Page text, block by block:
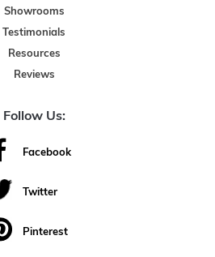
Showrooms
Testimonials
Resources
Reviews
Follow Us:
Facebook
Twitter
Pinterest